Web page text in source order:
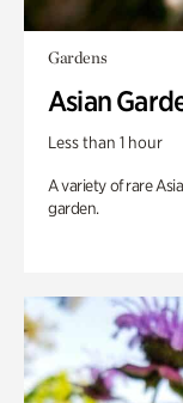
Gardens
Asian
Less than 1 hour
A variety of rare
garden.